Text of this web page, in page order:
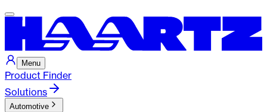
Menu
Product Finder
Solutions
Automotive